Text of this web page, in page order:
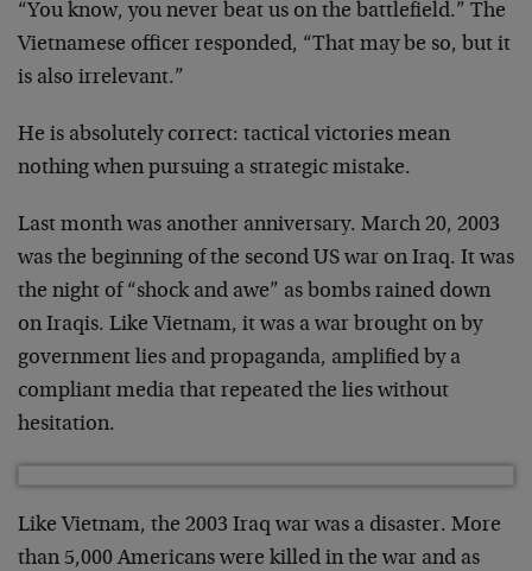
“You know, you never beat us on the battlefield.” The
Vietnamese officer responded, “That may be so, but it
is also irrelevant.”
He is absolutely correct: tactical victories mean
nothing when pursuing a strategic mistake.
Last month was another anniversary. March 20, 2003
was the beginning of the second US war on Iraq. It was
the night of “shock and awe” as bombs rained down
on Iraqis. Like Vietnam, it was a war brought on by
government lies and propaganda, amplified by a
compliant media that repeated the lies without
hesitation.
Like Vietnam, the 2003 Iraq war was a disaster. More
than 5,000 Americans were killed in the war and as